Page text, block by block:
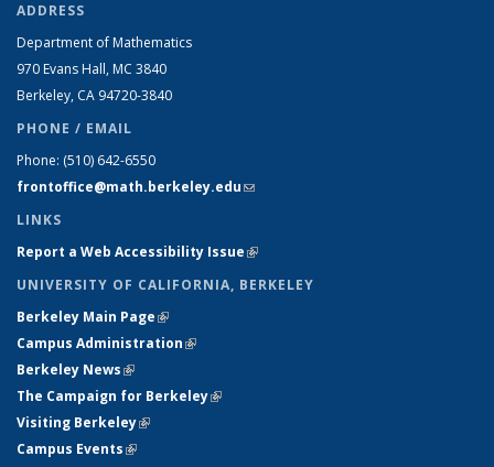
ADDRESS
Department of Mathematics
970 Evans Hall, MC 3840
Berkeley, CA 94720-3840
PHONE / EMAIL
Phone: (510) 642-6550
frontoffice@math.berkeley.edu(link sends e-mail)
LINKS
Report a Web Accessibility Issue(link is external)
UNIVERSITY OF CALIFORNIA, BERKELEY
Berkeley Main Page(link is external)
Campus Administration(link is external)
Berkeley News(link is external)
The Campaign for Berkeley(link is external)
Visiting Berkeley(link is external)
Campus Events(link is external)